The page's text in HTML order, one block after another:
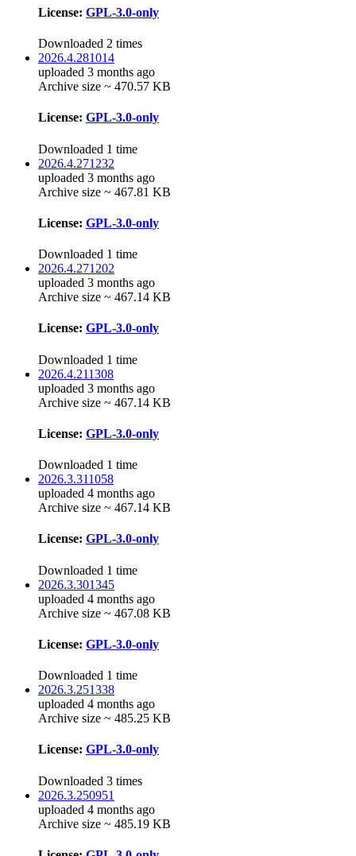
License: GPL-3.0-only
Downloaded 2 times
2026.4.281014
uploaded 3 months ago
Archive size ~ 470.57 KB
License: GPL-3.0-only
Downloaded 1 time
2026.4.271232
uploaded 3 months ago
Archive size ~ 467.81 KB
License: GPL-3.0-only
Downloaded 1 time
2026.4.271202
uploaded 3 months ago
Archive size ~ 467.14 KB
License: GPL-3.0-only
Downloaded 1 time
2026.4.211308
uploaded 3 months ago
Archive size ~ 467.14 KB
License: GPL-3.0-only
Downloaded 1 time
2026.3.311058
uploaded 4 months ago
Archive size ~ 467.14 KB
License: GPL-3.0-only
Downloaded 1 time
2026.3.301345
uploaded 4 months ago
Archive size ~ 467.08 KB
License: GPL-3.0-only
Downloaded 1 time
2026.3.251338
uploaded 4 months ago
Archive size ~ 485.25 KB
License: GPL-3.0-only
Downloaded 3 times
2026.3.250951
uploaded 4 months ago
Archive size ~ 485.19 KB